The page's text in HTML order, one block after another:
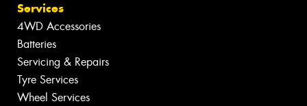
Services
4WD Accessories
Batteries
Servicing & Repairs
Tyre Services
Wheel Services